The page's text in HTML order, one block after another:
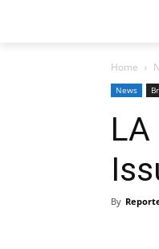
Home
News
By